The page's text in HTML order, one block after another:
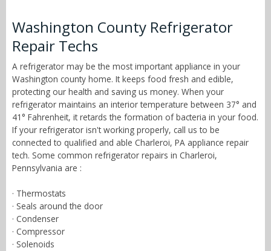
Washington County Refrigerator
Repair Techs
A refrigerator may be the most important appliance in your
Washington county home. It keeps food fresh and edible,
protecting our health and saving us money. When your
refrigerator maintains an interior temperature between 37° and
41° Fahrenheit, it retards the formation of bacteria in your food.
If your refrigerator isn't working properly, call us to be
connected to qualified and able Charleroi, PA appliance repair
tech. Some common refrigerator repairs in Charleroi,
Pennsylvania are :
· Thermostats
· Seals around the door
· Condenser
· Compressor
· Solenoids